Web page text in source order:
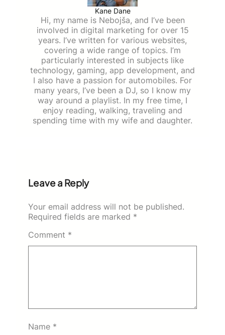
Kane Dane
Hi, my name is Nebojša, and I’ve been
involved in digital marketing for over 15
years. I’ve written for various websites,
covering a wide range of topics. I’m
particularly interested in subjects like
technology, gaming, app development, and
I also have a passion for automobiles. For
many years, I’ve been a DJ, so I know my
way around a playlist. In my free time, I
enjoy reading, walking, traveling and
spending time with my wife and daughter.
Leave a Reply
Your email address will not be published.
Required fields are marked *
Comment *
Name *